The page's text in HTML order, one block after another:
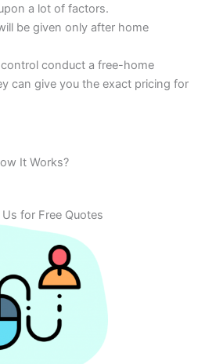
a lot of factors.
be given only after home
conduct a free-home
can give you the exact pricing for
It Works?
for Free Quotes